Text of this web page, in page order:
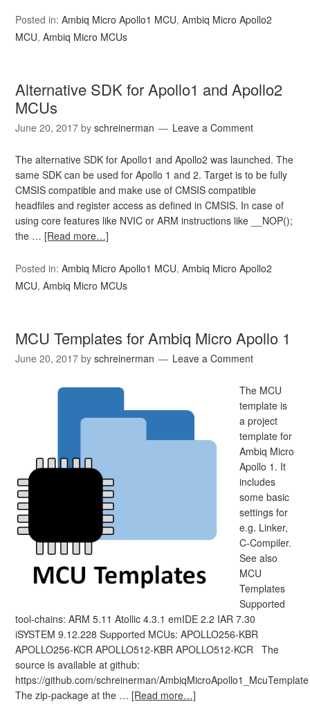
Posted in:Ambiq Micro Apollo1 MCU,Ambiq Micro Apollo2
MCU,Ambiq Micro MCUs
Alternative SDK for Apollo1 and Apollo2
MCUs
June 20, 2017 byschreinerman Leave a Comment
The alternative SDK for Apollo1 and Apollo2 was launched. The
same SDK can be used for Apollo 1 and 2. Target is to be fully
CMSIS compatible and make use of CMSIS compatible
headfiles and register access as defined in CMSIS. In case of
using core features like NVIC or ARM instructions like __NOP();
the … [Read more…]
Posted in:Ambiq Micro Apollo1 MCU,Ambiq Micro Apollo2
MCU,Ambiq Micro MCUs
MCU Templates for Ambiq Micro Apollo 1
June 20, 2017 byschreinerman Leave a Comment
The MCU
template is
a project
template for
Ambiq Micro
Apollo 1. It
includes
some basic
settings for
e.g. Linker,
C-Compiler.
See also
MCU
Templates
Supported
tool-chains: ARM 5.11 Atollic 4.3.1 emIDE 2.2 IAR 7.30
iSYSTEM 9.12.228 Supported MCUs: APOLLO256-KBR
APOLLO256-KCR APOLLO512-KBR APOLLO512-KCR The
source is available at github:
https://github.com/schreinerman/AmbiqMicroApollo1_McuTemplate
The zip-package at the … [Read more…]